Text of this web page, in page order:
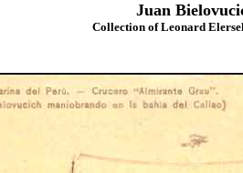
Juan
Collection of Leonard